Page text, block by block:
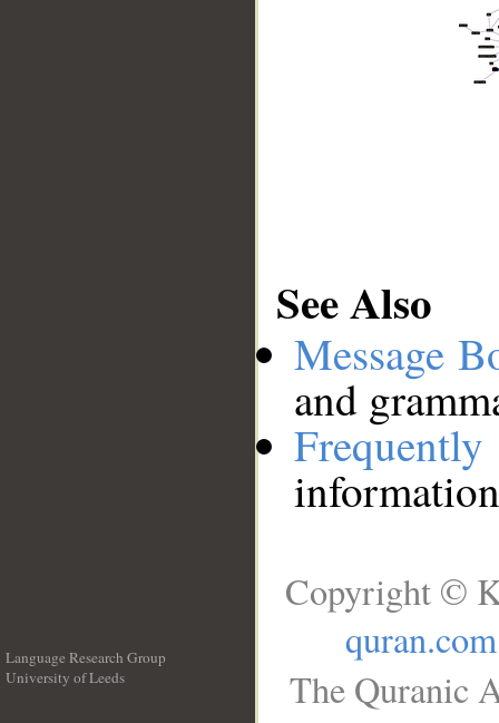
See Also
Message
and
Language Research Group
University of Leeds
Copyright ©
quran.com
The Quranic